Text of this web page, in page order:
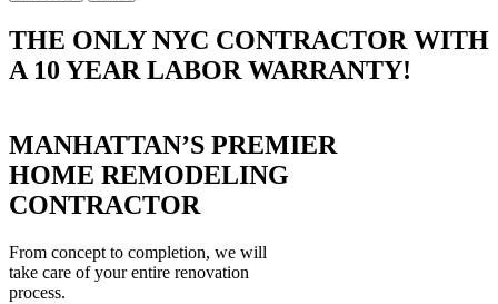
THE ONLY NYC CONTRACTOR WITH
A 10 YEAR LABOR WARRANTY!
MANHATTAN’S PREMIER
HOME REMODELING
CONTRACTOR
From concept to completion, we will
take care of your entire renovation
process.